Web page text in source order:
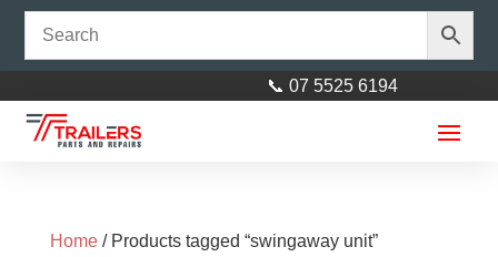
📞 07 5525 6194
Home/ Products tagged “swingaway unit”